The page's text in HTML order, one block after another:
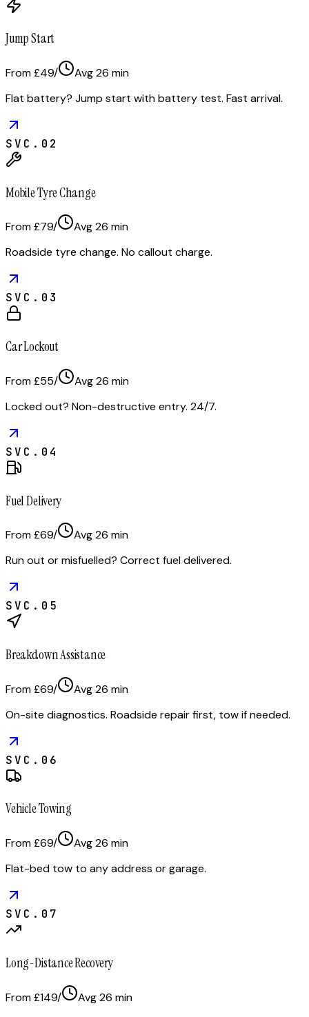
Jump Start
From £49/ Avg26 min
Flat battery? Jump start with battery test. Fast arrival.
SVC. 02
Mobile Tyre Change
From £79/ Avg26 min
Roadside tyre change. No callout charge.
SVC. 03
Car Lockout
From £55/ Avg26 min
Locked out? Non-destructive entry. 24/7.
SVC. 04
Fuel Delivery
From £69/ Avg26 min
Run out or misfuelled? Correct fuel delivered.
SVC. 05
Breakdown Assistance
From £69/ Avg26 min
On-site diagnostics. Roadside repair first, tow if needed.
SVC. 06
Vehicle Towing
From £69/ Avg26 min
Flat-bed tow to any address or garage.
SVC. 07
Long-Distance Recovery
From £149/ Avg26 min